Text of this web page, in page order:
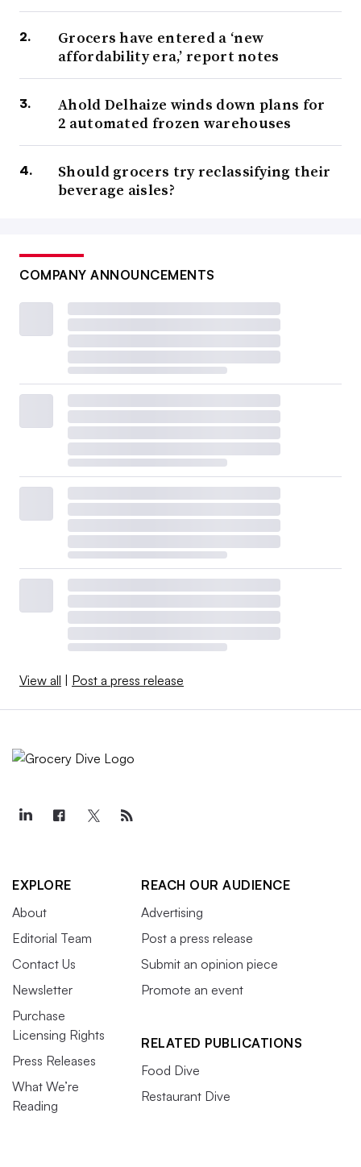
Grocers have entered a ‘new
affordability era,’ report notes
Ahold Delhaize winds down plans for
2 automated frozen warehouses
Should grocers try reclassifying their
beverage aisles?
COMPANY ANNOUNCEMENTS
View all Post a press release
EXPLORE
About
Editorial Team
Contact Us
Newsletter
Purchase
Licensing Rights
Press Releases
What We’re
Reading
REACH OUR AUDIENCE
Advertising
Post a press release
Submit an opinion piece
Promote an event
RELATED PUBLICATIONS
Food Dive
Restaurant Dive